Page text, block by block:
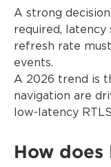
A strong
required, latency
refresh rate
events.
A 2026 trend is
navigation are
low-latency
How